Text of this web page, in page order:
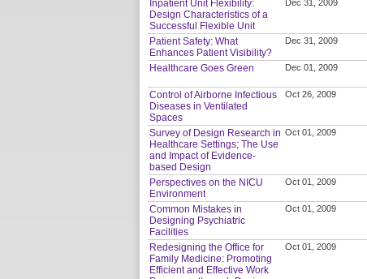
Inpatient Unit Flexibility:
Design Characteristics of a
Successful Flexible Unit
Dec 31, 2009
Patient Safety: What
Enhances Patient Visibility?
Dec 31, 2009
Healthcare Goes Green Dec 01, 2009
Control of Airborne Infectious
Diseases in Ventilated
Spaces
Oct 26, 2009
Survey of Design Research in
Healthcare Settings; The Use
and Impact of Evidence-
based Design
Oct 01, 2009
Perspectives on the NICU
Environment
Oct 01, 2009
Common Mistakes in
Designing Psychiatric
Facilities
Oct 01, 2009
Redesigning the Office for
Family Medicine: Promoting
Efficient and Effective Work
Oct 01, 2009